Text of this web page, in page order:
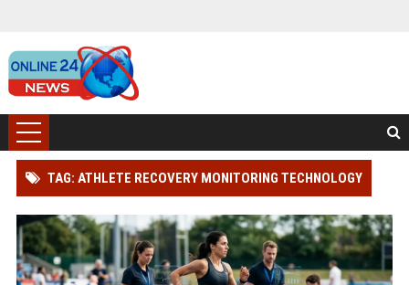
TAG: ATHLETE RECOVERY MONITORING TECHNOLOGY